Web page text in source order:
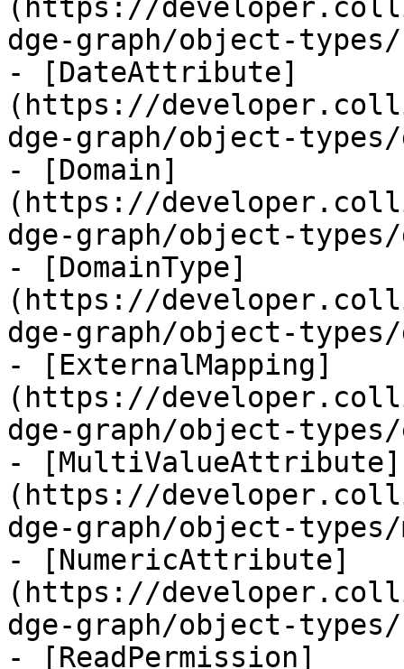
(https://
dge-graph/object-types/
- [DateAttribute]
(https://
dge-graph/object-
- [Domain]
(https://
dge-graph/object-types/
- [DomainType]
(https://
dge-graph/object-types/
- [ExternalMapping]
(https://
dge-graph/object-
- [MultiValueAttribute]
(https://
dge-graph/object-
- [NumericAttribute]
(https://
dge-graph/object-
- [ReadPermission]